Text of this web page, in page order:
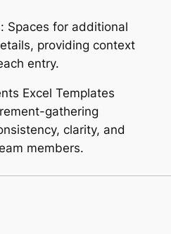
Spaces for additional
providing context
entry.
Excel Templates
gathering
clarity, and
members.